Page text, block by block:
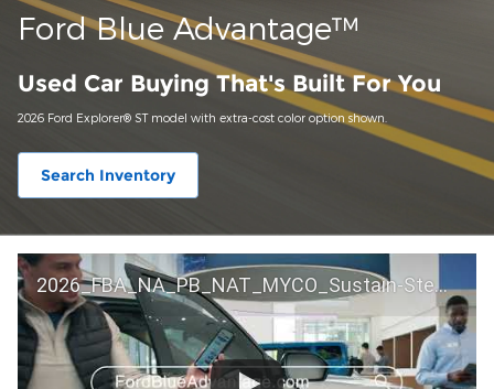
Ford Blue Advantage™
Used Car Buying That's Built For You
2026 Ford Explorer® ST model with extra-cost color option shown.
Search Inventory
2026_FBA_NA_PB_NAT_MYCO_Sustain-Step by Step 60 GM_ACL_NA_16x9_30_FMUC0352000H